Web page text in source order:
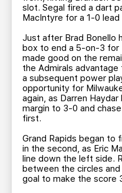
slot. Segal fired a dart
MacIntyre for a 1-0 lead
Just after Brad Bonello
box to end a 5-on-3 for
made good on the
the Admirals
a subsequent power
opportunity for
again, as Darren
margin to 3-0 and
first.
Grand Rapids began to
in the second, as Eric
line down the left side.
between the circles
goal to make the score